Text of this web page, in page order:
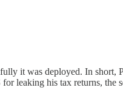
it was deployed. In short,
leaking his tax returns,